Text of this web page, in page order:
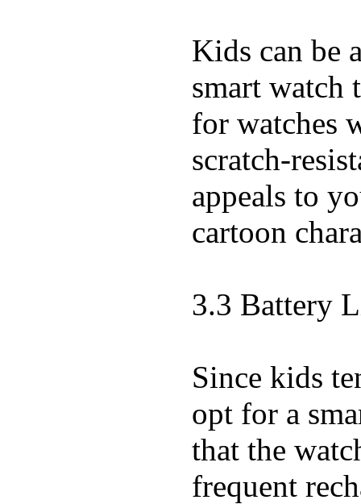
Kids can be
smart watch
for watches
scratch-
appeals to
cartoon
3.3 Battery
Since kids
opt for a
that the
frequent